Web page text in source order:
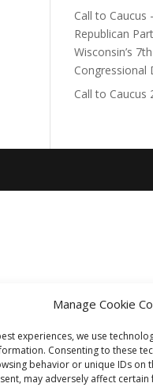
Manage Cookie
experiences, we use
Consenting to these
behavior or unique IDs on
may adversely affect
Call to Caucus
Republican
Wisconsin’s 7th
Congressional
Call to Caucus